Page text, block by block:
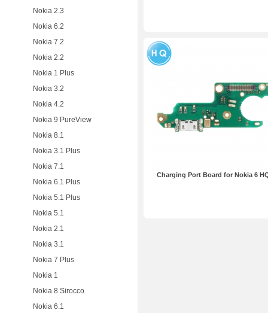
Nokia 2.3
Nokia 6.2
Nokia 7.2
Nokia 2.2
Nokia 1 Plus
Nokia 3.2
Nokia 4.2
Nokia 9 PureView
Nokia 8.1
Nokia 3.1 Plus
Nokia 7.1
Nokia 6.1 Plus
Nokia 5.1 Plus
Nokia 5.1
Nokia 2.1
Nokia 3.1
Nokia 7 Plus
Nokia 1
Nokia 8 Sirocco
Nokia 6.1
Charging Port Board for Nokia 6